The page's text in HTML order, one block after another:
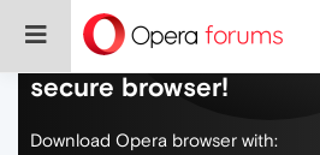
Do more on the web,
secure browser!
Download Opera browser with: